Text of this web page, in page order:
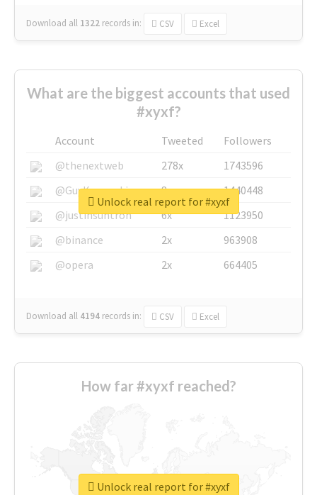
Download all 1322 records in: CSV Excel
What are the biggest accounts that used
#xyxf?
Account Tweeted
Followers
@thenextweb
278x
1743596
@GuyKawasaki
8x
1440448
@justinsuntron
6x
1123950
@binance
2x
963908
@opera
2x 664405
Download all 4194 records in: CSV Excel
Unlock real report for #xyxf
How far #xyxf reached?
Unlock real report for #xyxf